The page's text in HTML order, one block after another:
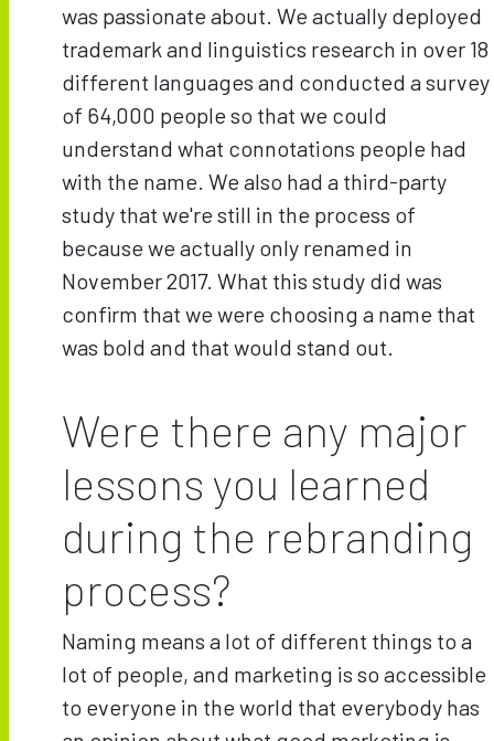
was passionate about. We actually deployed
trademark and linguistics research in over 18
different languages and conducted a survey
of 64,000 people so that we could
understand what connotations people had
with the name. We also had a third-party
study that we're still in the process of
because we actually only renamed in
November 2017. What this study did was
confirm that we were choosing a name that
was bold and that would stand out.
Were there any major
lessons you learned
during the rebranding
process?
Naming means a lot of different things to a
lot of people, and marketing is so accessible
to everyone in the world that everybody has